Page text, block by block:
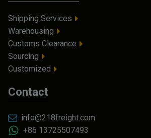
Shipping Services
Warehousing
Customs Clearance
Sourcing
Customized
Contact
info@218freight.com
+86 13725507493